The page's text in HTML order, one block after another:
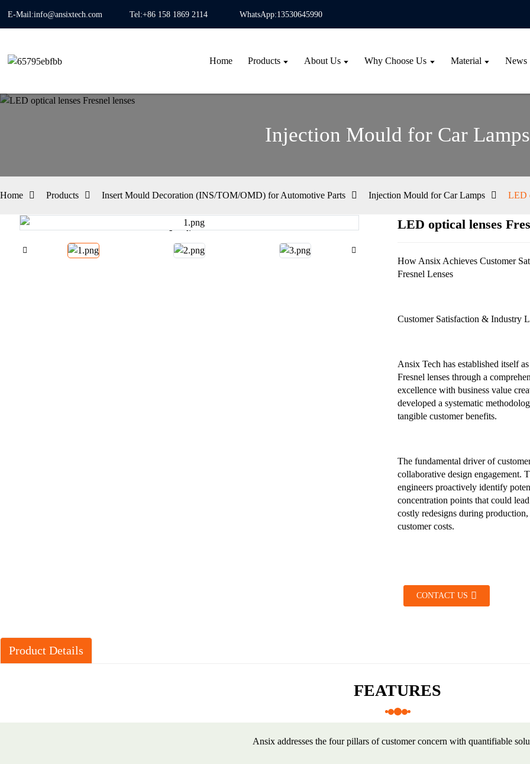
E-Mail:info@ansixtech.com Tel:+86 158 1869 2114 WhatsApp:13530645990
Home Products About Us Why Choose Us Material News
Injection Mould for Car Lamps
Home Products Insert Mould Decoration (INS/TOM/OMD) for Automotive Parts Injection Mould for Car Lamps LED
Loading...
Loading...
LED optical lenses
How Ansix Achieves Customer
Fresnel Lenses
Customer Satisfaction & Industry
Ansix Tech has established itself
Fresnel lenses through a
excellence with business value
developed a systematic
tangible customer benefits.
The fundamental driver of
collaborative design
engineers proactively identify
concentration points that could
costly redesigns during
customer costs.
CONTACT US
Product Details
FEATURES
Ansix addresses the four pillars of customer concern with quantifiable